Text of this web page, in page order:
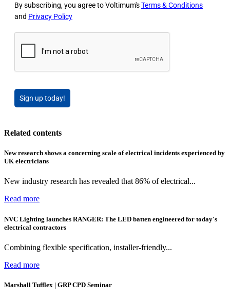
By subscribing, you agree to Voltimum'sTerms & Conditions
and Privacy Policy
Sign up today!
Related contents
New research shows a concerning scale of electrical incidents experienced by
UK electricians
New industry research has revealed that 86% of electrical...
Read more
NVC Lighting launches RANGER: The LED batten engineered for today's
electrical contractors
Combining flexible specification, installer-friendly...
Read more
Marshall Tufflex | GRP CPD Seminar